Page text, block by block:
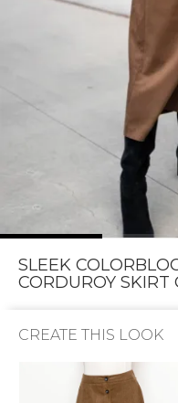
SLEEK
CORDUROY SKIRT
CREATE THIS LOOK